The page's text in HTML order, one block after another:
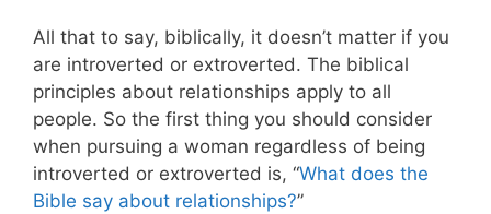
All that to say, biblically, it doesn’t matter if you
are introverted or extroverted. The biblical
principles about relationships apply to all
people. So the first thing you should consider
when pursuing a woman regardless of being
introverted or extroverted is, “What does the
Bible say about relationships?”